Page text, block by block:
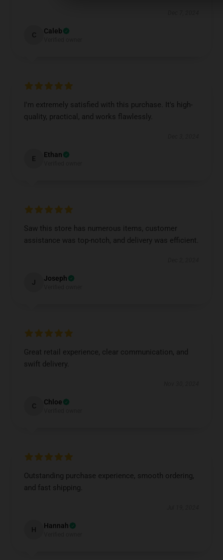
C Caleb
I'm extremely satisfied with this purchase. It's high-
quality, practical, and works flawlessly.
E Ethan
Saw this store has numerous items, customer
assistance was top-notch, and delivery was efficient.
J Joseph
Great retail experience, clear communication, and
swift delivery.
C Chloe
Outstanding purchase experience, smooth ordering,
and fast shipping.
H Hannah